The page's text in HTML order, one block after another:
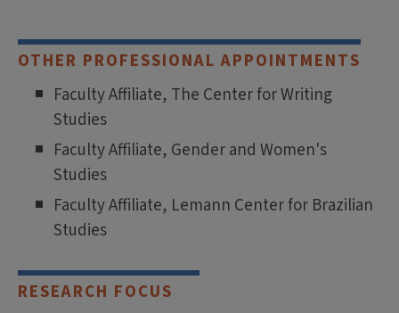
OTHER PROFESSIONAL APPOINTMENTS
Faculty Affiliate, The Center for Writing
Studies
Faculty Affiliate, Gender and Women's
Studies
Faculty Affiliate, Lemann Center for Brazilian
Studies
RESEARCH FOCUS